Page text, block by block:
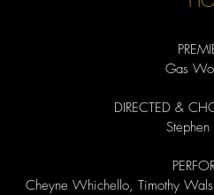
Gas
DIRECTED &
Cheyne Whichello, Timothy